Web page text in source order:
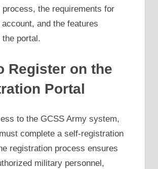
process, the requirements for
and the features
portal.
Register on the
Portal
to the GCSS Army system,
complete a self-registration
registration process ensures
military personnel,